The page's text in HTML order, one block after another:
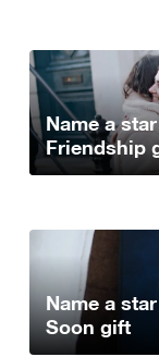
Name a
Friendship
Name a
Soon gift